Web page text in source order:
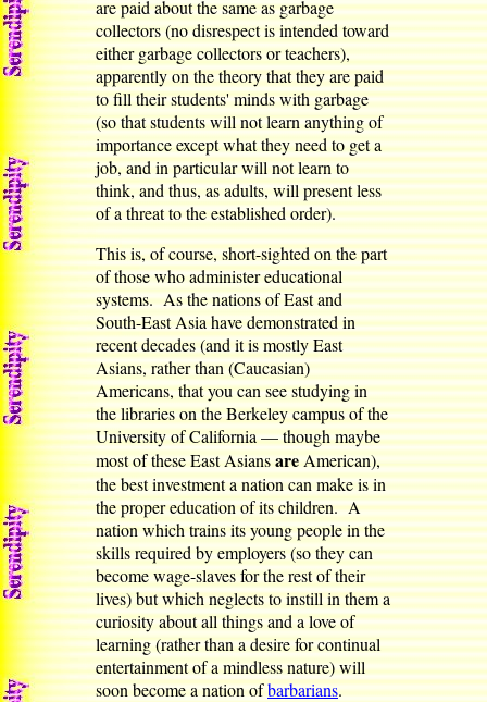
are paid about the same as garbage
collectors (no disrespect is intended toward
either garbage collectors or teachers),
apparently on the theory that they are paid
to fill their students' minds with garbage
(so that students will not learn anything of
importance except what they need to get a
job, and in particular will not learn to
think, and thus, as adults, will present less
of a threat to the established order).
This is, of course, short-sighted on the part
of those who administer educational
systems. As the nations of East and
South-East Asia have demonstrated in
recent decades (and it is mostly East
Asians, rather than (Caucasian)
Americans, that you can see studying in
the libraries on the Berkeley campus of the
University of California — though maybe
most of these East AsiansareAmerican),
the best investment a nation can make is in
the proper education of its children. A
nation which trains its young people in the
skills required by employers (so they can
become wage-slaves for the rest of their
lives) but which neglects to instill in them a
curiosity about all things and a love of
learning (rather than a desire for continual
entertainment of a mindless nature) will
soon become a nation ofbarbarians.